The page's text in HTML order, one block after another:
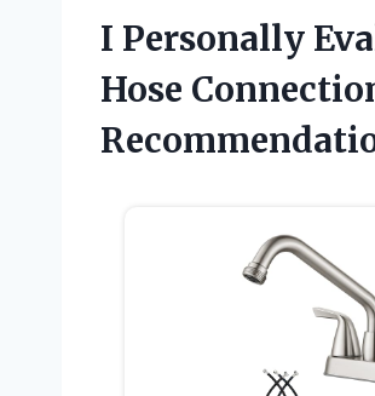
I Personally
Hose